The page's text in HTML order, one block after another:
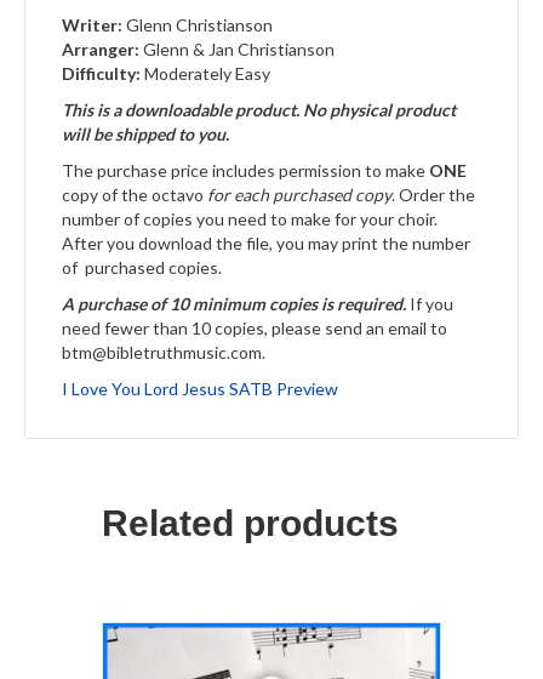
Writer: Glenn Christianson
Arranger: Glenn & Jan Christianson
Difficulty: Moderately Easy
This is a downloadable product. No physical product
will be shipped to you.
The purchase price includes permission to make ONE
copy of the octavo for each purchased copy. Order the
number of copies you need to make for your choir.
After you download the file, you may print the number
of purchased copies.
A purchase of 10 minimum copies is required. If you
need fewer than 10 copies, please send an email to
btm@bibletruthmusic.com.
I Love You Lord Jesus SATB Preview
Related products